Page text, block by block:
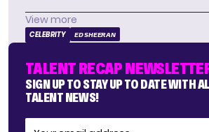
View more
CELEBRITY ED SHEERAN
TALENT RECAP
SIGN UP TO STAY UP TO DATE WITH
TALENT NEWS!